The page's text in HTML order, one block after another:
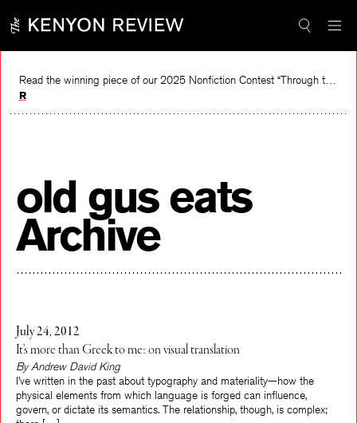
content
Read the winning piece of our 2025 Nonfiction Contest “Through the Mirror” by Jessie Cato selected by Lucy Ives.
Read
old gus eats
Archive
July 24, 2012
It’s more than Greek to me: on visual translation
By Andrew David King
I’ve written in the past about typography and materiality—how the
physical elements from which language is forged can influence,
govern, or dictate its semantics. The relationship, though, is complex;